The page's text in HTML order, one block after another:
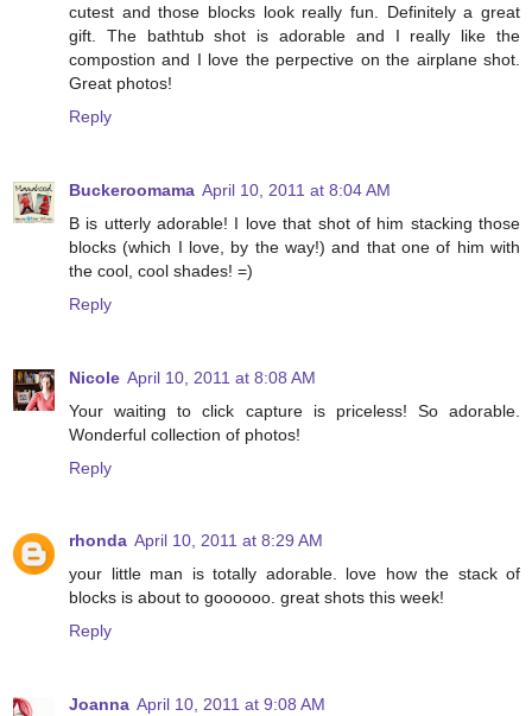
cutest and those blocks look really fun. Definitely a great
gift. The bathtub shot is adorable and I really like the
compostion and I love the perpective on the airplane shot.
Great photos!
Reply
Buckeroomama April 10, 2011 at 8:04 AM
B is utterly adorable! I love that shot of him stacking those
blocks (which I love, by the way!) and that one of him with
the cool, cool shades! =)
Reply
Nicole April 10, 2011 at 8:08 AM
Your waiting to click capture is priceless! So adorable.
Wonderful collection of photos!
Reply
rhonda April 10, 2011 at 8:29 AM
your little man is totally adorable. love how the stack of
blocks is about to goooooo. great shots this week!
Reply
Joanna April 10, 2011 at 9:08 AM